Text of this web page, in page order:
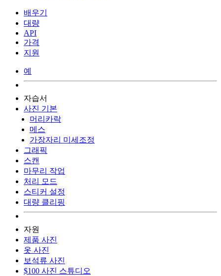
배우기
대량
API
가격
지원
예
자습서
사진 기본
머리카락
메스
가장자리 미세조정
그래픽
스캔
마무리 작업
처리 모드
스티커 설정
대량 클리핑
자원
제품 사진
옷 사진
보석류 사진
$100 사진 스튜디오